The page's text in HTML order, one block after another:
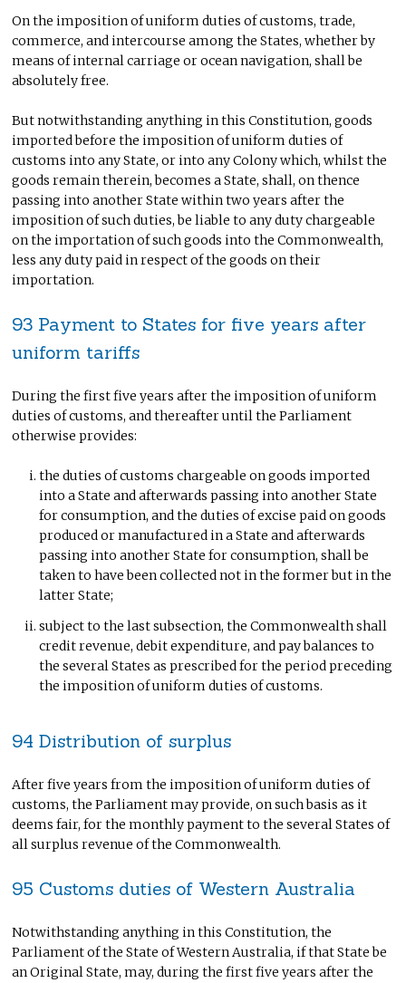
On the imposition of uniform duties of customs, trade,
commerce, and intercourse among the States, whether by
means of internal carriage or ocean navigation, shall be
absolutely free.
But notwithstanding anything in this Constitution, goods
imported before the imposition of uniform duties of
customs into any State, or into any Colony which, whilst the
goods remain therein, becomes a State, shall, on thence
passing into another State within two years after the
imposition of such duties, be liable to any duty chargeable
on the importation of such goods into the Commonwealth,
less any duty paid in respect of the goods on their
importation.
93 Payment to States for five years after
uniform tariffs
During the first five years after the imposition of uniform
duties of customs, and thereafter until the Parliament
otherwise provides:
the duties of customs chargeable on goods imported
into a State and afterwards passing into another State
for consumption, and the duties of excise paid on goods
produced or manufactured in a State and afterwards
passing into another State for consumption, shall be
taken to have been collected not in the former but in the
latter State;
subject to the last subsection, the Commonwealth shall
credit revenue, debit expenditure, and pay balances to
the several States as prescribed for the period preceding
the imposition of uniform duties of customs.
94 Distribution of surplus
After five years from the imposition of uniform duties of
customs, the Parliament may provide, on such basis as it
deems fair, for the monthly payment to the several States of
all surplus revenue of the Commonwealth.
95 Customs duties of Western Australia
Notwithstanding anything in this Constitution, the
Parliament of the State of Western Australia, if that State be
an Original State, may, during the first five years after the